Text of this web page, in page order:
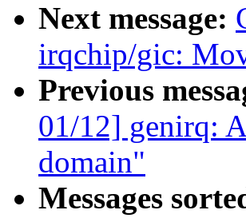
Next message:
irqchip/gic:
Previous
01/12] genirq:
domain"
Messages